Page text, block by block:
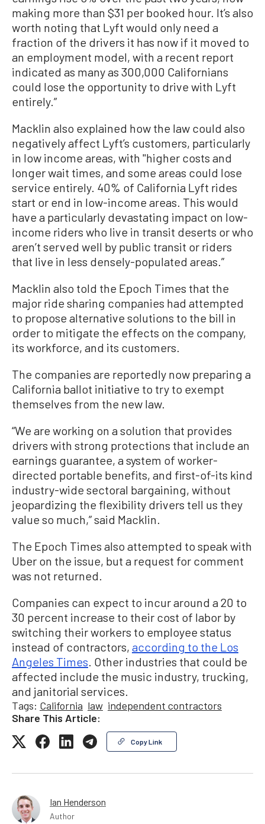
making more than $31 per booked hour. It’s also
worth noting that Lyft would only need a
fraction of the drivers it has now if it moved to
an employment model, with a recent report
indicated as many as 300,000 Californians
could lose the opportunity to drive with Lyft
entirely.”
Macklin also explained how the law could also
negatively affect Lyft’s customers, particularly
in low income areas, with "higher costs and
longer wait times, and some areas could lose
service entirely. 40% of California Lyft rides
start or end in low-income areas. This would
have a particularly devastating impact on low-
income riders who live in transit deserts or who
aren’t served well by public transit or riders
that live in less densely-populated areas.”
Macklin also told the Epoch Times that the
major ride sharing companies had attempted
to propose alternative solutions to the bill in
order to mitigate the effects on the company,
its workforce, and its customers.
The companies are reportedly now preparing a
California ballot initiative to try to exempt
themselves from the new law.
“We are working on a solution that provides
drivers with strong protections that include an
earnings guarantee, a system of worker-
directed portable benefits, and first-of-its kind
industry-wide sectoral bargaining, without
jeopardizing the flexibility drivers tell us they
value so much,” said Macklin.
The Epoch Times also attempted to speak with
Uber on the issue, but a request for comment
was not returned.
Companies can expect to incur around a 20 to
30 percent increase to their cost of labor by
switching their workers to employee status
instead of contractors, according to the Los
Angeles Times. Other industries that could be
affected include the music industry, trucking,
and janitorial services.
Tags: California law independent contractors
Share This Article:
Copy Link
Ian Henderson
Author